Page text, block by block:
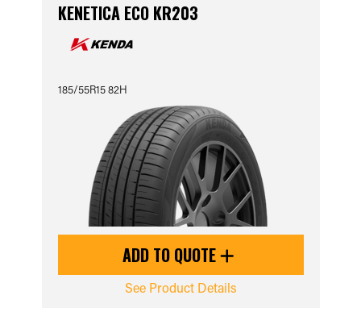
KENETICA ECO KR203
185/55R15 82H
ADD TO QUOTE
See Product Details